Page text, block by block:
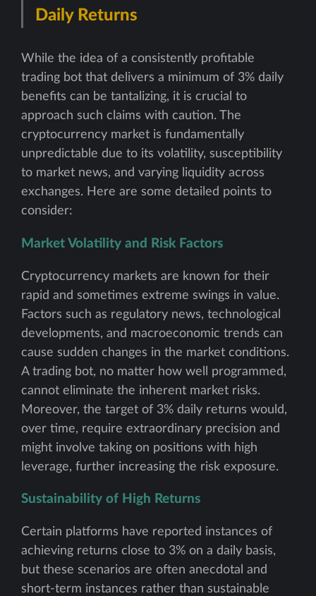
Daily Returns
While the idea of a consistently profitable
trading bot that delivers a minimum of 3% daily
benefits can be tantalizing, it is crucial to
approach such claims with caution. The
cryptocurrency market is fundamentally
unpredictable due to its volatility, susceptibility
to market news, and varying liquidity across
exchanges. Here are some detailed points to
consider:
Market Volatility and Risk Factors
Cryptocurrency markets are known for their
rapid and sometimes extreme swings in value.
Factors such as regulatory news, technological
developments, and macroeconomic trends can
cause sudden changes in the market conditions.
A trading bot, no matter how well programmed,
cannot eliminate the inherent market risks.
Moreover, the target of 3% daily returns would,
over time, require extraordinary precision and
might involve taking on positions with high
leverage, further increasing the risk exposure.
Sustainability of High Returns
Certain platforms have reported instances of
achieving returns close to 3% on a daily basis,
but these scenarios are often anecdotal and
short-term instances rather than sustainable